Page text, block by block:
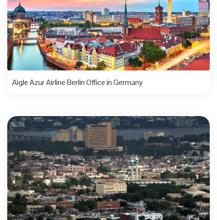
Aigle Azur Airline Berlin Office in Germany